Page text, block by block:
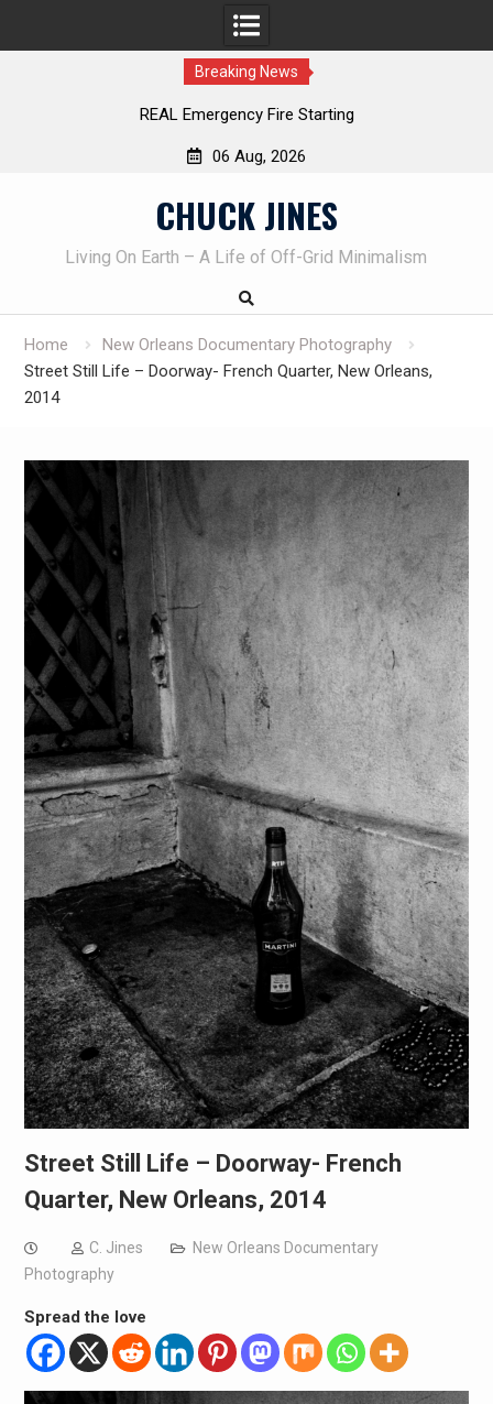
Breaking News
Learning How to Die – Celebrating The Life of Mike
06 Aug, 2026
CHUCK JINES
Living On Earth – A Life of Off-Grid Minimalism
Home
New Orleans Documentary Photography
Street Still Life – Doorway- French Quarter, New Orleans,
2014
Street Still Life – Doorway- French
Quarter, New Orleans, 2014
C. Jines
New Orleans Documentary
Photography
Spread the love